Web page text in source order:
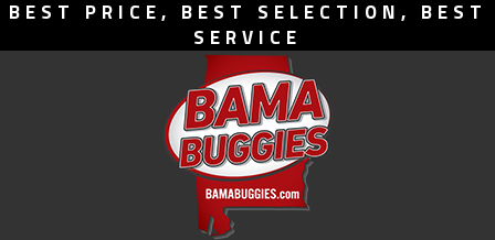
BEST PRICE, BEST SELECTION, BEST
SERVICE